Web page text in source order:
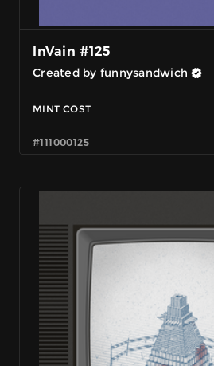
InVain #125
Created by funnysandwich
MINT COST
#111000125